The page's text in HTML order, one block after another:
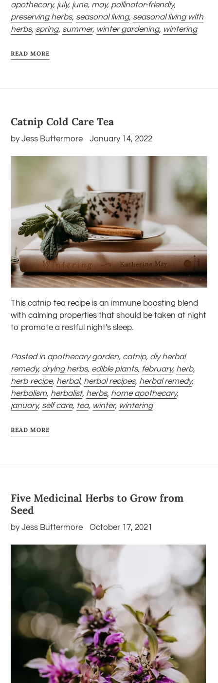
apothecary, july, june, may, pollinator-friendly,
preserving herbs, seasonal living, seasonal living with
herbs, spring, summer, winter gardening, wintering
READ MORE
Catnip Cold Care Tea
by Jess Buttermore January 14, 2022
This catnip tea recipe is an immune boosting blend
with calming properties that should be taken at night
to promote a restful night's sleep.
Posted in apothecary garden, catnip, diy herbal
remedy, drying herbs, edible plants, february, herb,
herb recipe, herbal, herbal recipes, herbal remedy,
herbalism, herbalist, herbs, home apothecary,
january, self care, tea, winter, wintering
READ MORE
Five Medicinal Herbs to Grow from
Seed
by Jess Buttermore October 17, 2021